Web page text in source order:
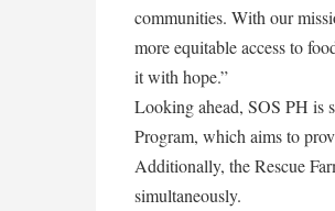
communities. With our
more equitable access to
it with hope.”
Looking ahead, SOS PH is
Program, which aims to
Additionally, the Rescue
simultaneously.